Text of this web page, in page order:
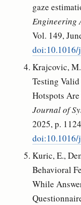
gaze
Engineering
Vol. 149,
doi:10.1016/
Krajcovic,
Testing
Hotspots
Journal of
2025, p.
doi:10.1016/
Kuric, E.,
Behavioral
While